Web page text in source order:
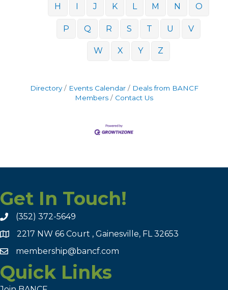
H I J K L M N O
P Q R S T U V
W X Y Z
Directory Events Calendar
Deals from BANCF
Members
Contact Us
Get In Touch!
(352) 372-5649
2217 NW 66 Court , Gainesville, FL 32653
membership@bancf.com
Quick Links